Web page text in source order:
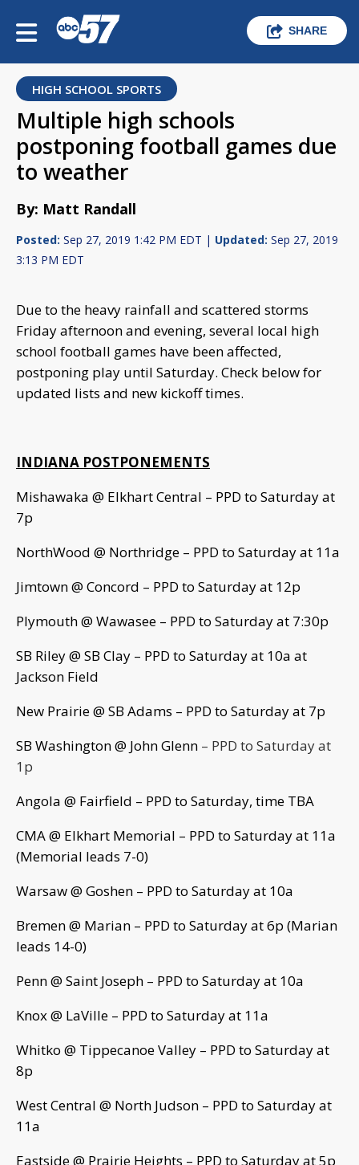
SHARE
HIGH SCHOOL SPORTS
Multiple high schools
postponing football games due
to weather
By: Matt Randall
Posted: Sep 27, 2019 1:42 PM EDT | Updated: Sep 27, 2019
3:13 PM EDT
Due to the heavy rainfall and scattered storms
Friday afternoon and evening, several local high
school football games have been affected,
postponing play until Saturday. Check below for
updated lists and new kickoff times.
INDIANA POSTPONEMENTS
Mishawaka @ Elkhart Central – PPD to Saturday at
7p
NorthWood @ Northridge – PPD to Saturday at 11a
Jimtown @ Concord – PPD to Saturday at 12p
Plymouth @ Wawasee – PPD to Saturday at 7:30p
SB Riley @ SB Clay – PPD to Saturday at 10a at
Jackson Field
New Prairie @ SB Adams – PPD to Saturday at 7p
SB Washington @ John Glenn – PPD to Saturday at
1p
Angola @ Fairfield – PPD to Saturday, time TBA
CMA @ Elkhart Memorial – PPD to Saturday at 11a
(Memorial leads 7-0)
Warsaw @ Goshen – PPD to Saturday at 10a
Bremen @ Marian – PPD to Saturday at 6p (Marian
leads 14-0)
Penn @ Saint Joseph – PPD to Saturday at 10a
Knox @ LaVille – PPD to Saturday at 11a
Whitko @ Tippecanoe Valley – PPD to Saturday at
8p
West Central @ North Judson – PPD to Saturday at
11a
Eastside @ Prairie Heights – PPD to Saturday at 5p